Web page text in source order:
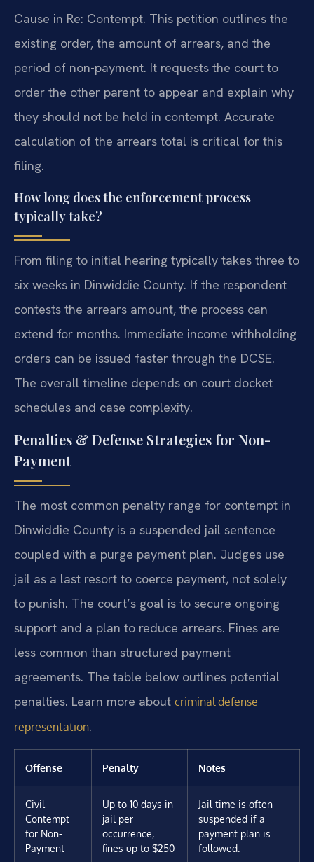
Cause in Re: Contempt. This petition outlines the
existing order, the amount of arrears, and the
period of non-payment. It requests the court to
order the other parent to appear and explain why
they should not be held in contempt. Accurate
calculation of the arrears total is critical for this
filing.
How long does the enforcement process
typically take?
From filing to initial hearing typically takes three to
six weeks in Dinwiddie County. If the respondent
contests the arrears amount, the process can
extend for months. Immediate income withholding
orders can be issued faster through the DCSE.
The overall timeline depends on court docket
schedules and case complexity.
Penalties & Defense Strategies for Non-
Payment
The most common penalty range for contempt in
Dinwiddie County is a suspended jail sentence
coupled with a purge payment plan. Judges use
jail as a last resort to coerce payment, not solely
to punish. The court’s goal is to secure ongoing
support and a plan to reduce arrears. Fines are
less common than structured payment
agreements. The table below outlines potential
penalties. Learn more about criminal defense
representation.
Offense Penalty Notes
Civil
Contempt
for Non-
Payment
Up to 10 days in
jail per
occurrence,
fines up to $250
Jail time is often
suspended if a
payment plan is
followed.